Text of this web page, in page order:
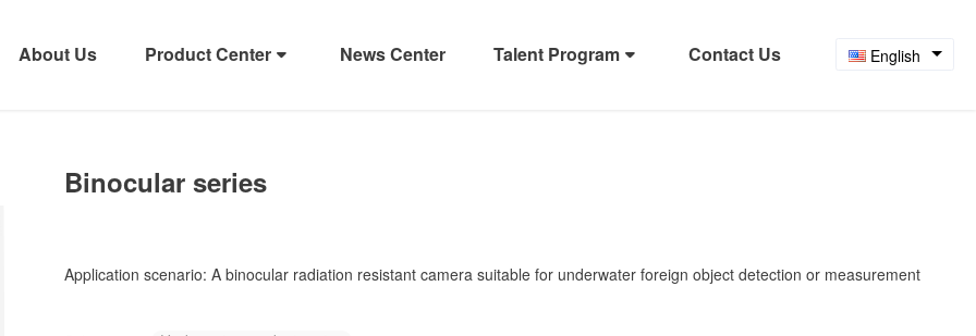
About Us Product Center News Center Talent Program Contact Us English
Binocular series
Application scenario: A binocular radiation resistant camera suitable for underwater foreign object detection or measurement